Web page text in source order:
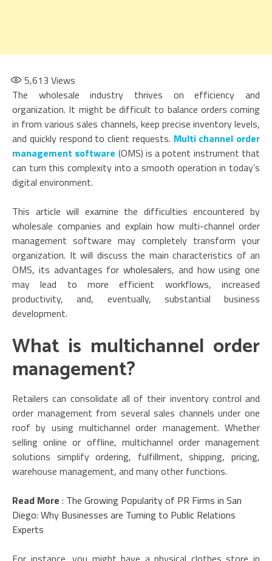
5,613 Views
The wholesale industry thrives on efficiency and
organization. It might be difficult to balance orders coming
in from various sales channels, keep precise inventory levels,
and quickly respond to client requests. Multi channel order
management software (OMS) is a potent instrument that
can turn this complexity into a smooth operation in today’s
digital environment.
This article will examine the difficulties encountered by
wholesale companies and explain how multi-channel order
management software may completely transform your
organization. It will discuss the main characteristics of an
OMS, its advantages for wholesalers, and how using one
may lead to more efficient workflows, increased
productivity, and, eventually, substantial business
development.
What is multichannel order
management?
Retailers can consolidate all of their inventory control and
order management from several sales channels under one
roof by using multichannel order management. Whether
selling online or offline, multichannel order management
solutions simplify ordering, fulfillment, shipping, pricing,
warehouse management, and many other functions.
Read More : The Growing Popularity of PR Firms in San
Diego: Why Businesses are Turning to Public Relations
Experts